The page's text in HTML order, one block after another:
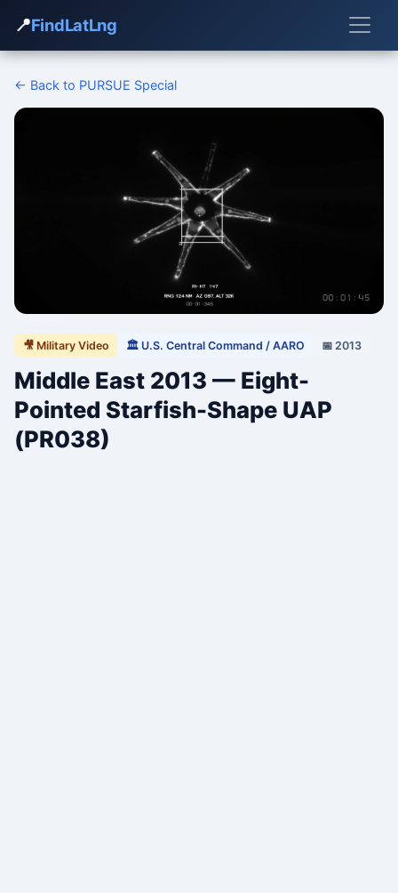
📍FindLatLng
← Back to PURSUE Special
🎥 Military Video 🏛 U.S. Central Command / AARO 📅 2013
Middle East 2013 — Eight-
Pointed Starfish-Shape UAP
(PR038)